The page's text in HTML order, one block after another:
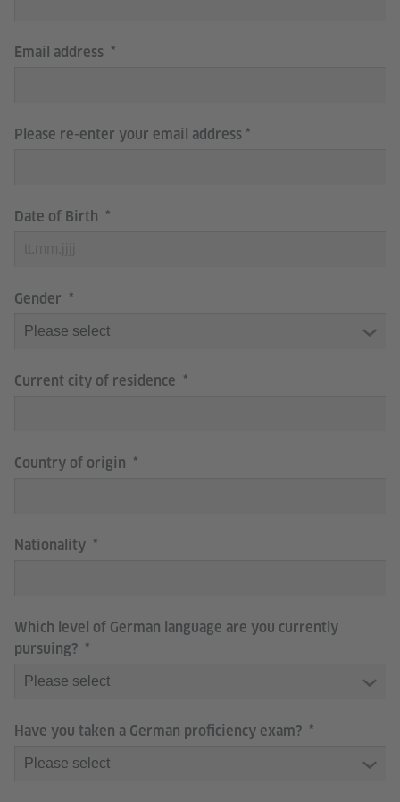
Email address
Please re-enter your email address
Date of Birth
Gender
Current city of residence
Country of origin
Nationality
Which level of German language are you currently
pursuing?
Have you taken a German proficiency exam?